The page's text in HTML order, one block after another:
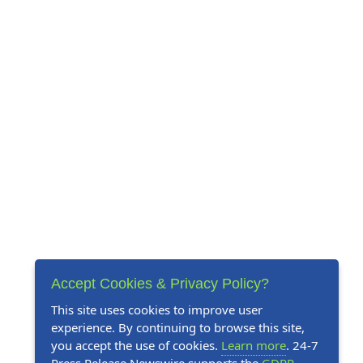
Accept Cookies & Privacy Policy?
This site uses cookies to improve user
experience. By continuing to browse this site,
you accept the use of cookies. Learn more. 24-7